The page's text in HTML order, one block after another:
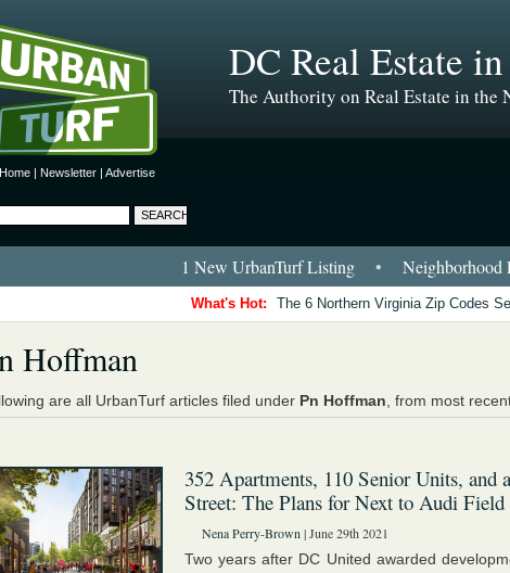
Home | Newsletter | Advertise
DC Real Estate
The Authority on Real Estate in the
1 New UrbanTurf Listing • Neighborhood
What's Hot: The 6 Northern Virginia Zip Codes
Hoffman
are all UrbanTurf articles filed under Pn Hoffman , from most
352 Apartments, 110 Senior Units, and
Street: The Plans for Next to Audi Field
Nena Perry-Brown | June 29th 2021
Two years after DC United awarded